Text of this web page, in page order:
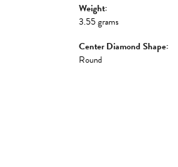
Weight:
3.55 grams
Center Diamond Shape:
Round